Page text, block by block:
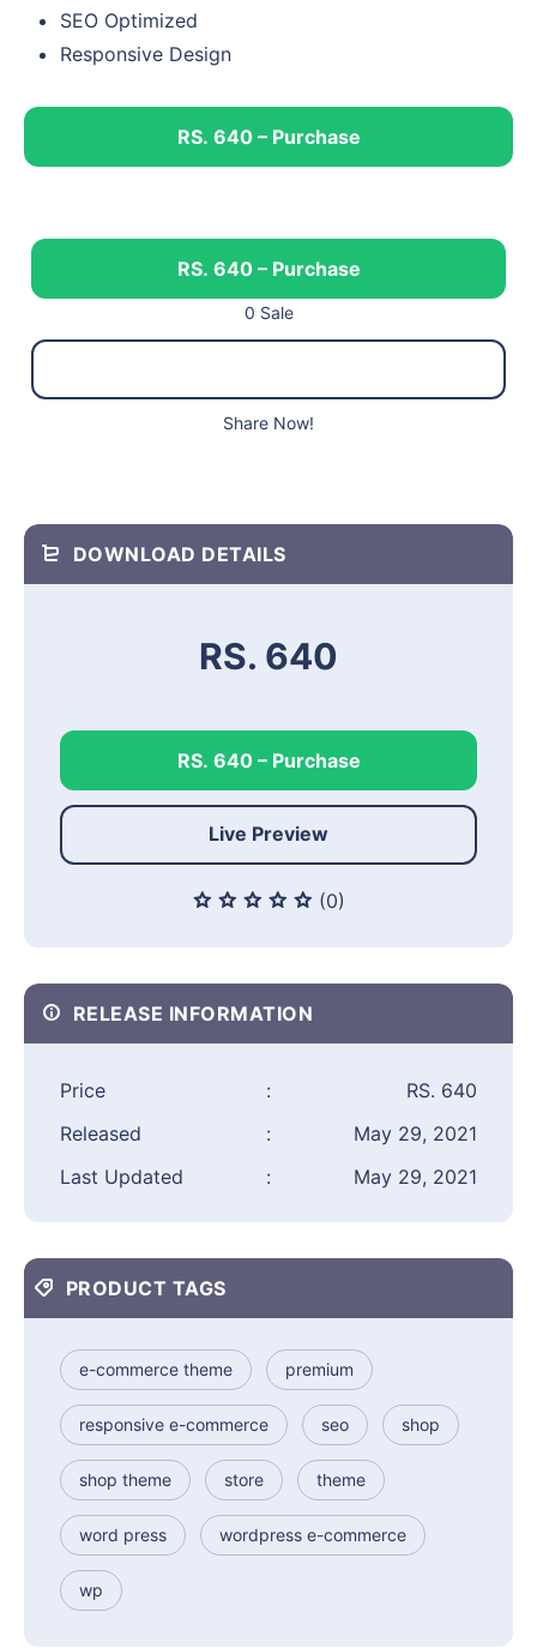
SEO Optimized
Responsive Design
RS. 640 – Purchase
RS. 640 – Purchase
0 Sale
Share Now!
DOWNLOAD DETAILS
RS. 640
RS. 640 – Purchase
Live Preview
(0)
RELEASE INFORMATION
Price :
RS. 640
Released
:
May 29, 2021
Last Updated
: May 29, 2021
PRODUCT TAGS
e-commerce theme premium
responsive e-commerce seo shop
shop theme store theme
word press wordpress e-commerce
wp